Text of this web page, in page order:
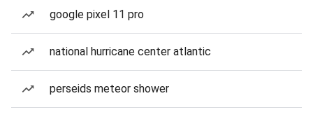
google pixel 11 pro
national hurricane center atlantic
perseids meteor shower